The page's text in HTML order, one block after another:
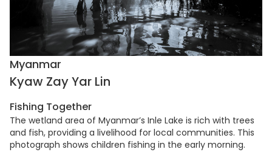
Myanmar
Kyaw Zay Yar Lin
Fishing Together
The wetland area of Myanmar’s Inle Lake is rich with trees
and fish, providing a livelihood for local communities. This
photograph shows children fishing in the early morning.